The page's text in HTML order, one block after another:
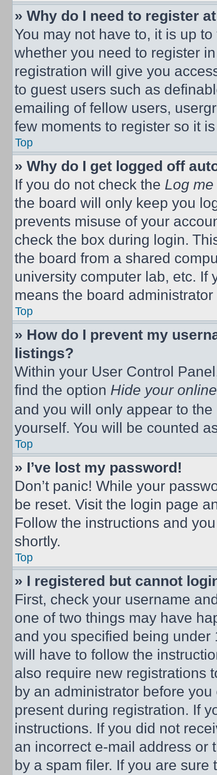
» Why do I need to register
You may not have to, it is up
whether you need to register
registration will give you
to guest users such as
emailing of fellow users,
few moments to register so it
Top
» Why do I get logged off
If you do not check the Log
the board will only keep you
prevents misuse of your
check the box during login.
the board from a shared
university computer lab, etc. If
means the board
Top
» How do I prevent my
listings?
Within your User Control
find the option Hide your
and you will only appear to
yourself. You will be counted
Top
» I’ve lost my password!
Don’t panic! While your
be reset. Visit the login page
Follow the instructions and
shortly.
Top
» I registered but cannot
First, check your username
one of two things may have
and you specified being
will have to follow the
also require new registrations
by an administrator before
present during registration. If
instructions. If you did not
an incorrect e-mail address or
by a spam filer. If you are